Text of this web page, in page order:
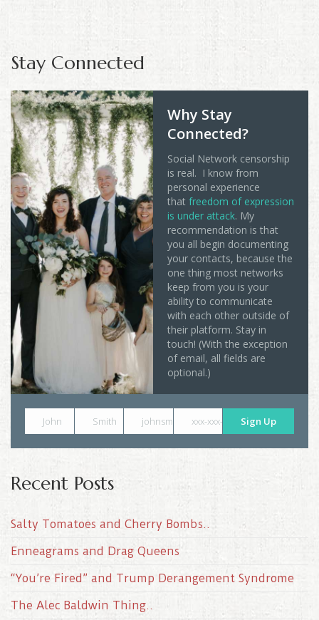
Stay Connected
Why Stay
Connected?
Social Network censorship
is real. I know from
personal experience
that freedom of expression
is under attack. My
recommendation is that
you all begin documenting
your contacts, because the
one thing most networks
keep from you is your
ability to communicate
with each other outside of
their platform. Stay in
touch! (With the exception
of email, all fields are
optional.)
John Smith johnsmith@example.com
xxx-xxx-xxxx Sign Up
Recent Posts
Salty Tomatoes and Cherry Bombs..
Enneagrams and Drag Queens
“You’re Fired” and Trump Derangement Syndrome
The Alec Baldwin Thing..